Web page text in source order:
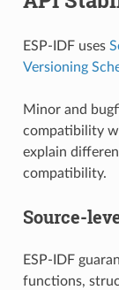
ESP-IDF uses
Versioning
Minor and
compatibility
explain
compatibility.
Source-
ESP-IDF
functions,